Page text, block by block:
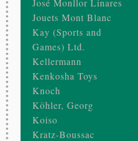
José Monllor Linares
Jouets Mont Blanc
Kay (Sports and
Games) Ltd.
Kellermann
Kenkosha Toys
Knoch
Köhler, Georg
Koiso
Kratz-Boussac